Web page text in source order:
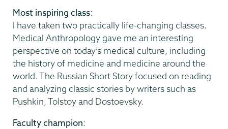
Most inspiring class:
I have taken two practically life-changing classes.
Medical Anthropology gave me an interesting
perspective on today’s medical culture, including
the history of medicine and medicine around the
world. The Russian Short Story focused on reading
and analyzing classic stories by writers such as
Pushkin, Tolstoy and Dostoevsky.
Faculty champion: